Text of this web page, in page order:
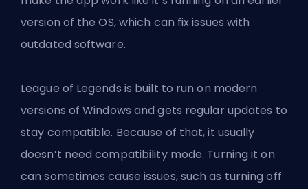
version of the OS, which can fix issues with
outdated software.
League of Legends is built to run on modern
versions of Windows and gets regular updates to
stay compatible. Because of that, it usually
doesn’t need compatibility mode. Turning it on
can sometimes cause issues, such as turning off